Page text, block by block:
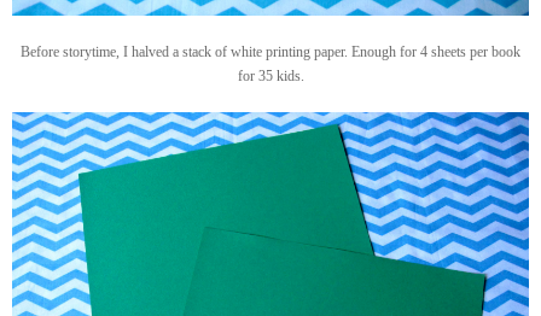
Before storytime, I halved a stack of white printing paper. Enough for 4 sheets per book
for 35 kids.